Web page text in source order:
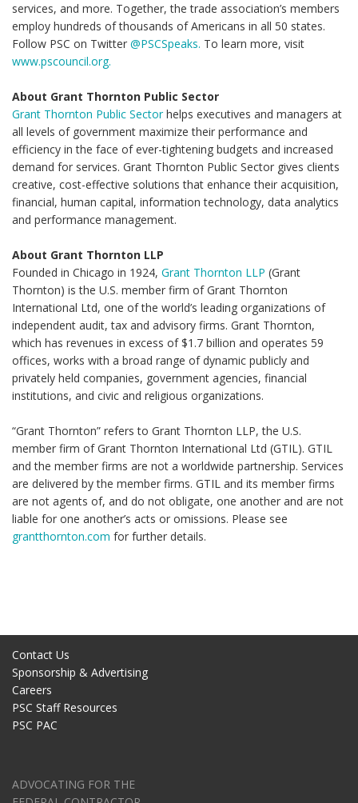
services, and more. Together, the trade association’s members
employ hundreds of thousands of Americans in all 50 states.
Follow PSC on Twitter @PSCSpeaks. To learn more, visit
www.pscouncil.org.
About Grant Thornton Public Sector
Grant Thornton Public Sectorhelps executives and managers at
all levels of government maximize their performance and
efficiency in the face of ever-tightening budgets and increased
demand for services. Grant Thornton Public Sector gives clients
creative, cost-effective solutions that enhance their acquisition,
financial, human capital, information technology, data analytics
and performance management.
About Grant Thornton LLP
Founded in Chicago in 1924, Grant Thornton LLP (Grant
Thornton) is the U.S. member firm of Grant Thornton
International Ltd, one of the world’s leading organizations of
independent audit, tax and advisory firms. Grant Thornton,
which has revenues in excess of $1.7 billion and operates 59
offices, works with a broad range of dynamic publicly and
privately held companies, government agencies, financial
institutions, and civic and religious organizations.
“Grant Thornton” refers to Grant Thornton LLP, the U.S.
member firm of Grant Thornton International Ltd (GTIL). GTIL
and the member firms are not a worldwide partnership. Services
are delivered by the member firms. GTIL and its member firms
are not agents of, and do not obligate, one another and are not
liable for one another’s acts or omissions. Please see
grantthornton.com for further details.
Contact Us
Sponsorship & Advertising
Careers
PSC Staff Resources
PSC PAC
ADVOCATING FOR THE